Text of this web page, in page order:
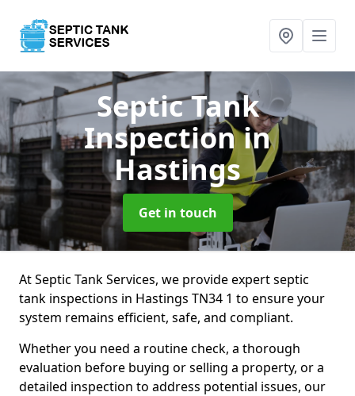
Septic Tank
Inspectionin
Hastings
Get in touch
At Septic Tank Services, we provide expert septic
tank inspections in Hastings TN34 1 to ensure your
system remains efficient, safe, and compliant.
Whether you need a routine check, a thorough
evaluation before buying or selling a property, or a
detailed inspection to address potential issues, our